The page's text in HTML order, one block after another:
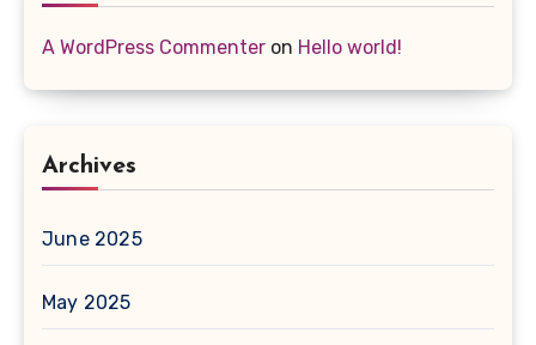
A WordPress Commenter on Hello world!
Archives
June 2025
May 2025